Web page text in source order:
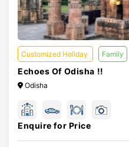
Customized Holiday Family
Echoes Of Odisha !!
Odisha
Enquire for Price